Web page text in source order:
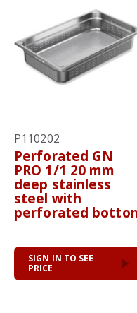
P110202
Perforated GN
PRO 1/1 20 mm
deep stainless
steel with
perforated
SIGN IN TO SEE
PRICE